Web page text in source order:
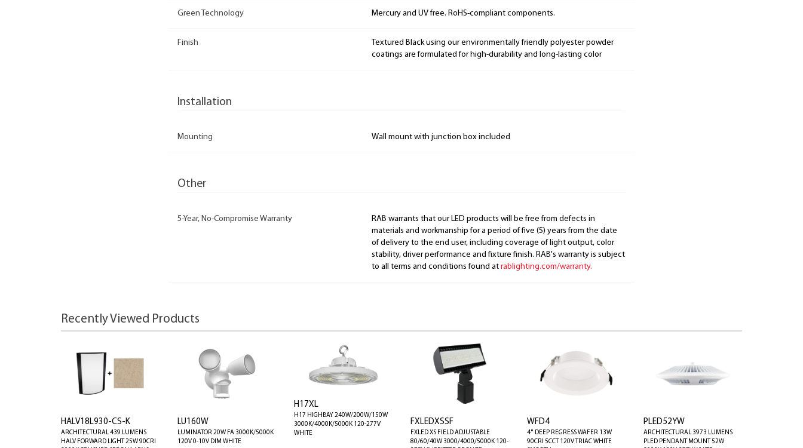
Green Technology Mercury and UV free. RoHS-compliant components.
Finish
Textured Black using our environmentally friendly polyester powder
coatings are formulated for high-durability and long-lasting color
Installation
Mounting Wall mount with junction box included
Other
5-Year, No-Compromise Warranty
RAB warrants that our LED products will be free from defects in
materials and workmanship for a period of five (5) years from the date
of delivery to the end user, including coverage of light output, color
stability, driver performance and fixture finish. RAB's warranty is subject
to all terms and conditions found at rablighting.com/warranty.
Recently Viewed Products
HALV18L930-CS-K
ARCHITECTURAL 439 LUMENS
HALV FORWARD LIGHT 25W 90CRI
LU160W
LUMINATOR 20W FA 3000K/5000K
120V 0-10V DIM WHITE
H17XL
H17 HIGHBAY 240W/200W/150W
3000K/4000K/5000K 120-277V
WHITE
FXLEDXSSF
FXLED XS FIELD ADJUSTABLE
80/60/40W 3000/4000/5000K 120-
WFD4
4" DEEP REGRESS WAFER 13W
90CRI 5CCT 120V TRIAC WHITE
PLED52YW
ARCHITECTURAL 3973 LUMENS
PLED PENDANT MOUNT 52W